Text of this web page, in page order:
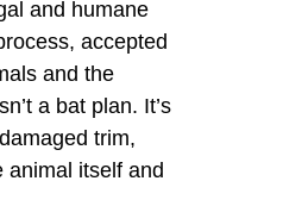
and humane
accepted
and the
a bat plan. It’s
trim,
animal itself and